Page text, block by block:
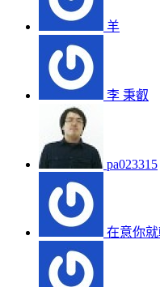
羊
李 秉叡
pa023315
在意你